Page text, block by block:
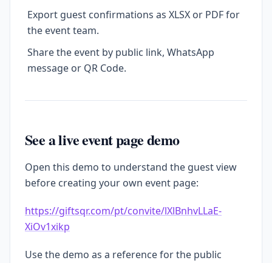
Export guest confirmations as XLSX or PDF for
the event team.
Share the event by public link, WhatsApp
message or QR Code.
See a live event page demo
Open this demo to understand the guest view
before creating your own event page:
https://giftsqr.com/pt/convite/lXlBnhvLLaE-
XiOv1xikp
Use the demo as a reference for the public